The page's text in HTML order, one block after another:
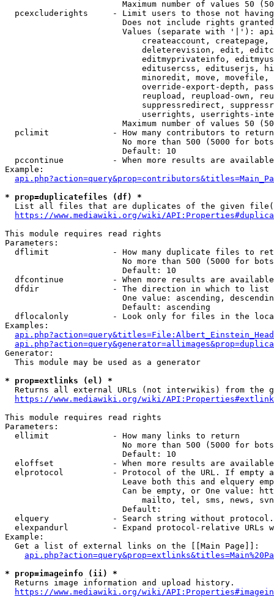
Maximum number of values 50
pcexcluderights     - Limit users to those not
Does not include rights
Values (separate with '|'):
createaccount,
deleterevision, edit,
editmyprivateinfo,
editusercss, edituserjs,
minoredit, move,
override-export-depth,
reupload, reupload-own,
suppressredirect,
userrights, userrights-
Maximum number of values 50
  pclimit             - How many contributors to return
No more than 500 (5000 for
                        Default: 10
pccontinue          - When more results are
Example:
* prop=duplicatefiles (df) *
List all files that are duplicates of the given
https://www.mediawiki.org/wiki/
This module requires read rights
Parameters:
dflimit             - How many duplicate files to
No more than 500 (5000 for
                        Default: 10
dfcontinue          - When more results are
  dfdir               - The direction in which to list
One value: ascending,
                        Default: ascending
dflocalonly         - Look only for files in the
Examples:
Generator:
  This module may be used as a generator
* prop=extlinks (el) *
Returns all external URLs (not interwikis) from the
https://www.mediawiki.org/wiki/
This module requires read rights
Parameters:
  ellimit             - How many links to return
No more than 500 (5000 for
                        Default: 10
eloffset            - When more results are
elprotocol          - Protocol of the URL. If empty
Leave both this and elquery
Can be empty, or One value:
mailto, tel, sms, news,
                        Default:
elquery             - Search string without
elexpandurl         - Expand protocol-relative URLs
Example:
  Get a list of external links on the [[Main Page]]:
* prop=imageinfo (ii) *
  Returns image information and upload history.
https://www.mediawiki.org/wiki/